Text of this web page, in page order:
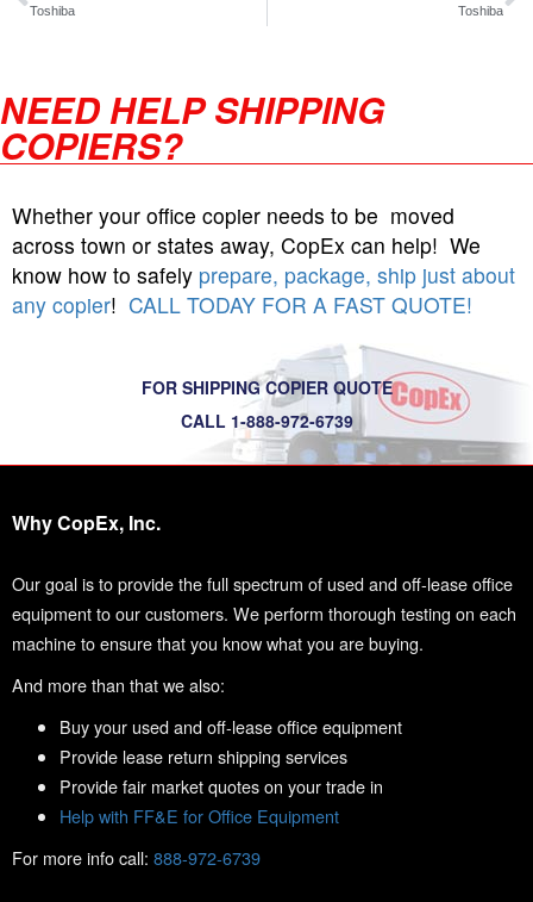
Toshiba Toshiba
NEED HELP SHIPPING
COPIERS?
Whether your office copier needs to be moved
across town or states away, CopEx can help! We
know how to safely prepare, package, ship just about
any copier! CALL TODAY FOR A FAST QUOTE!
FOR SHIPPING COPIER QUOTE
CALL 1-888-972-6739
Why CopEx, Inc.
Our goal is to provide the full spectrum of used and off-lease office
equipment to our customers. We perform thorough testing on each
machine to ensure that you know what you are buying.
And more than that we also:
Buy your used and off-lease office equipment
Provide lease return shipping services
Provide fair market quotes on your trade in
Help with FF&E for Office Equipment
For more info call: 888-972-6739